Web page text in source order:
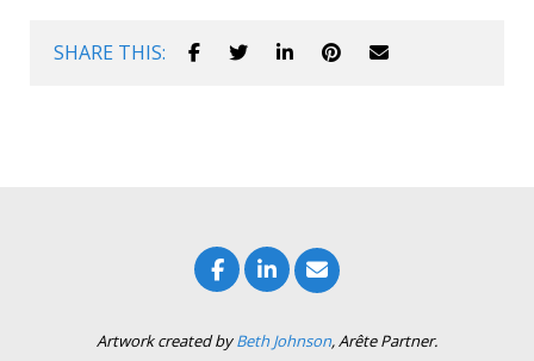
SHARE THIS:
Artwork created byBeth Johnson, Arête Partner.